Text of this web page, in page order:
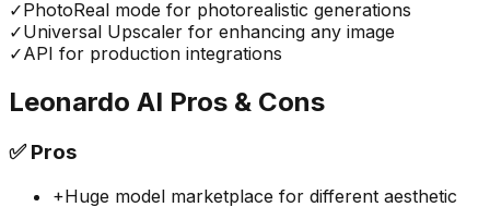
✓PhotoReal mode for photorealistic generations
✓Universal Upscaler for enhancing any image
✓API for production integrations
Leonardo AI Pros & Cons
✅Pros
+Huge model marketplace for different aesthetic